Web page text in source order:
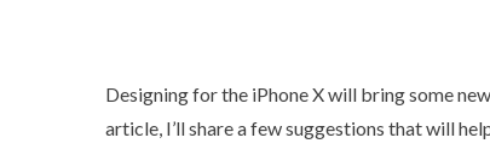
Designing for the iPhone X will bring some
article, I’ll share a few suggestions that will